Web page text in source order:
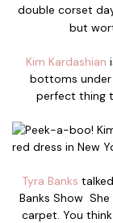
double corset
but
Kim Kardashian
bottoms
perfect thing
Tyra Banks
Banks Show
carpet. You think